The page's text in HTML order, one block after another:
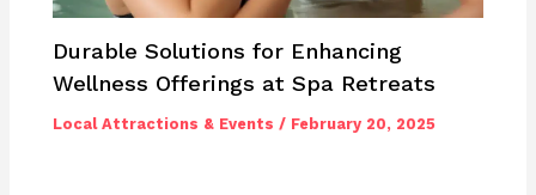
Durable Solutions for Enhancing
Wellness Offerings at Spa Retreats
Local Attractions & Events / February 20, 2025